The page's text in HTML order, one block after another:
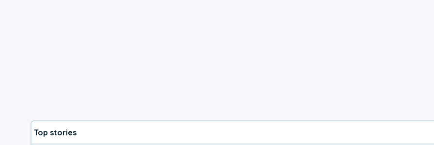
Top stories